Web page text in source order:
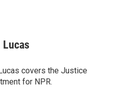
Lucas
covers the Justice
for NPR.